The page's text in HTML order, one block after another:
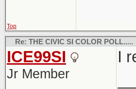
Top
Re: THE CIVIC SI COLOR POLL.....
ICE99SI
Jr Member
I